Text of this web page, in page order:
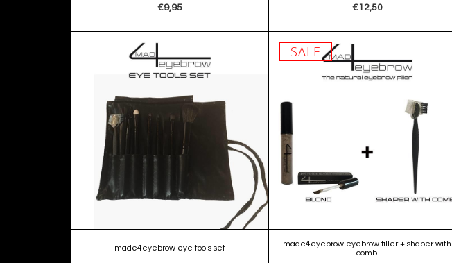
€9,95 €12,50
made4eyebrow eye tools set
SALE
made4eyebrow eyebrow filler + shaper with
comb